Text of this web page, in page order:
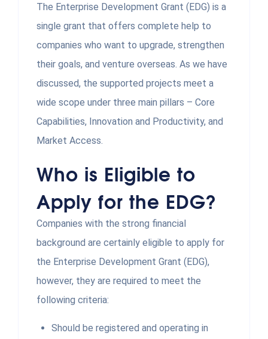
The Enterprise Development Grant (EDG) is a
single grant that offers complete help to
companies who want to upgrade, strengthen
their goals, and venture overseas. As we have
discussed, the supported projects meet a
wide scope under three main pillars – Core
Capabilities, Innovation and Productivity, and
Market Access.
Who is Eligible to
Apply for the EDG?
Companies with the strong financial
background are certainly eligible to apply for
the Enterprise Development Grant (EDG),
however, they are required to meet the
following criteria:
Should be registered and operating in